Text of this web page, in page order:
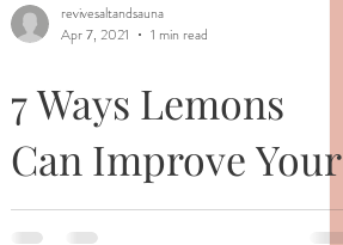
revivesaltandsauna
Apr 7, 2021
1 min read
7 Ways Lemons
Can Improve Your
Health